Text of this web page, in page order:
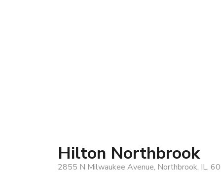
Hilton Northbrook
2855 N Milwaukee Avenue, Northbrook, IL,